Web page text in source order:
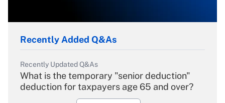
Recently Added Q&As
Recently Updated Q&As
What is the temporary "senior deduction"
deduction for taxpayers age 65 and over?